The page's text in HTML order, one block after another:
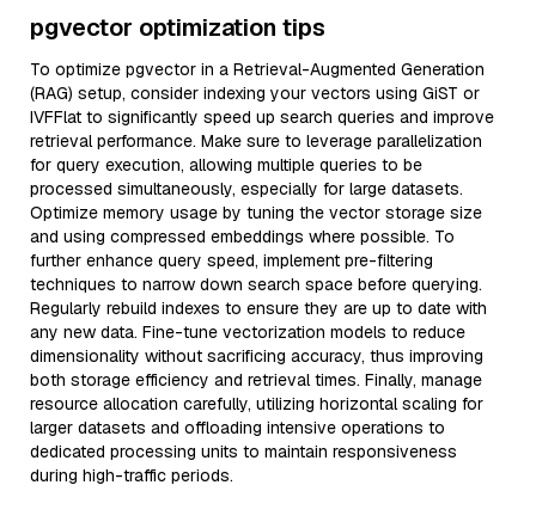
pgvector optimization tips
To optimize pgvector in a Retrieval-Augmented Generation
(RAG) setup, consider indexing your vectors using GiST or
IVFFlat to significantly speed up search queries and improve
retrieval performance. Make sure to leverage parallelization
for query execution, allowing multiple queries to be
processed simultaneously, especially for large datasets.
Optimize memory usage by tuning the vector storage size
and using compressed embeddings where possible. To
further enhance query speed, implement pre-filtering
techniques to narrow down search space before querying.
Regularly rebuild indexes to ensure they are up to date with
any new data. Fine-tune vectorization models to reduce
dimensionality without sacrificing accuracy, thus improving
both storage efficiency and retrieval times. Finally, manage
resource allocation carefully, utilizing horizontal scaling for
larger datasets and offloading intensive operations to
dedicated processing units to maintain responsiveness
during high-traffic periods.